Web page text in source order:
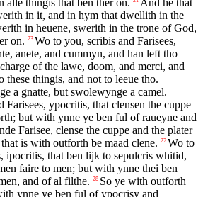
alle thingis that ben ther on.
And he that
in it, and in hym that dwellith in the
in heuene, swerith in the trone of God,
on. 23 Wo to you, scribis and Farisees,
anete, and cummyn, and han left tho
of the lawe, doom, and merci, and
thingis, and not to leeue tho.
a gnatte, but swolewynge a camel.
Farisees, ypocritis, that clensen the cuppe
but with ynne ye ben ful of raueyne and
Farisee, clense the cuppe and the plater
is with outforth be maad clene. 27 Wo to
ipocritis, that ben lijk to sepulcris whitid,
faire to men; but with ynne thei ben
and of al filthe. 28 So ye with outforth
ynne ye ben ful of ypocrisy and